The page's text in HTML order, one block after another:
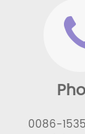
0086-